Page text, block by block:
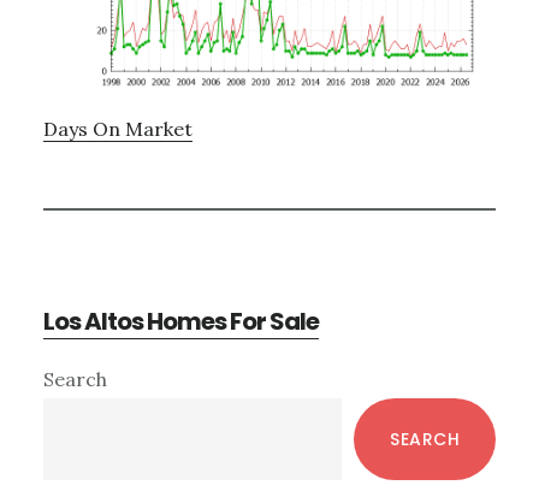
Days On Market
Los Altos Homes For Sale
Primary
Search
SEARCH